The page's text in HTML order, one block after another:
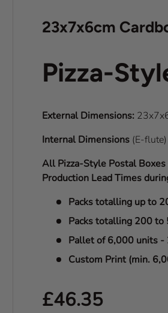
23x7x6cm
Pizza-
External Dimensions:
Internal Dimensions (E-flute)
All Pizza-Style Postal
Production Lead Times
Packs totalling up to
Packs totalling 200
Pallet of 6,000 units -
Custom Print (min.
Regular price
£46.35